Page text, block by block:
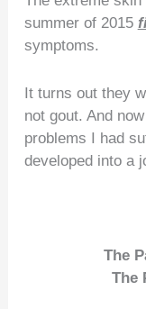
summer of 2015
symptoms.
It turns out they
not gout. And
problems I had
developed into a
The
The